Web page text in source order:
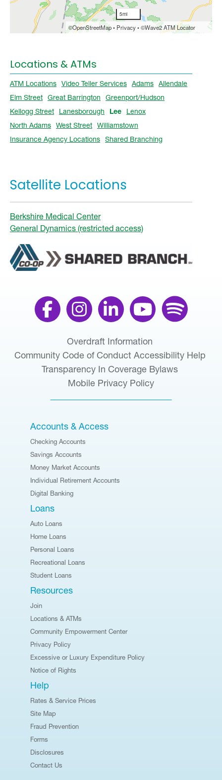
Locations & ATMs
ATM Locations Video Teller Services Adams Allendale
Elm Street Great Barrington
Greenport/Hudson
Kellogg Street
Lanesborough Lee
Lenox
North Adams West Street Williamstown
Insurance Agency Locations Shared Branching
Satellite Locations
Berkshire Medical Center
General Dynamics (restricted access)
Overdraft Information
Community Code of Conduct Accessibility Help
Transparency In Coverage Bylaws
Mobile Privacy Policy
Accounts & Access
Checking Accounts
Savings Accounts
Money Market Accounts
Individual Retirement Accounts
Digital Banking
Loans
Auto Loans
Home Loans
Personal Loans
Recreational Loans
Student Loans
Resources
Join
Locations & ATMs
Community Empowerment Center
Privacy Policy
Excessive or Luxury Expenditure Policy
Notice of Rights
Help
Rates & Service Prices
Site Map
Fraud Prevention
Forms
Disclosures
Contact Us